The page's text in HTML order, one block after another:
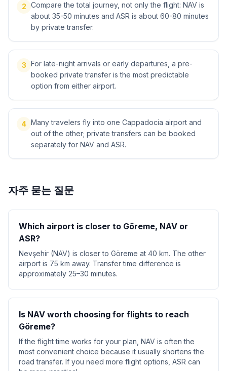
2 Compare the total journey, not only the flight: NAV is
about 35-50 minutes and ASR is about 60-80 minutes
by private transfer.
3 For late-night arrivals or early departures, a pre-
booked private transfer is the most predictable
option from either airport.
4 Many travelers fly into one Cappadocia airport and
out of the other; private transfers can be booked
separately for NAV and ASR.
자주 묻는 질문
Which airport is closer to Göreme, NAV or
ASR?
Nevşehir (NAV) is closer to Göreme at 40 km. The other
airport is 75 km away. Transfer time difference is
approximately 25–30 minutes.
Is NAV worth choosing for flights to reach
Göreme?
If the flight time works for your plan, NAV is often the
most convenient choice because it usually shortens the
road transfer. If you need more flight options, ASR can